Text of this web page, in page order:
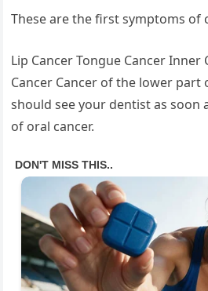
These are the first symptoms of
Lip Cancer Tongue Cancer Inner
Cancer Cancer of the lower part
should see your dentist as soon
of oral cancer.